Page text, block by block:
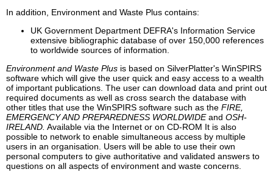
In addition, Environment and Waste Plus contains:
UK Government Department DEFRA's Information Service
extensive bibliographic database of over 150,000 references
to worldwide sources of information.
Environment and Waste Plus is based on SilverPlatter's WinSPIRS
software which will give the user quick and easy access to a wealth
of important publications. The user can download data and print out
required documents as well as cross search the database with
other titles that use the WinSPIRS software such as the FIRE,
EMERGENCY AND PREPAREDNESS WORLDWIDEand OSH-
IRELAND. Available via the Internet or on CD-ROM It is also
possible to network to enable simultaneous access by multiple
users in an organisation. Users will be able to use their own
personal computers to give authoritative and validated answers to
questions on all aspects of environment and waste concerns.